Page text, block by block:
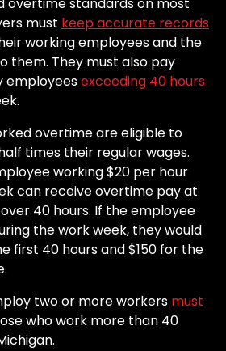
overtime standards on most
must keep accurate records
working employees and the
them. They must also pay
employeesexceeding 40 hours
overtime are eligible to
times their regular wages.
working $20 per hour
can receive overtime pay at
40 hours. If the employee
the work week, they would
first 40 hours and $150 for the
two or more workers must
who work more than 40